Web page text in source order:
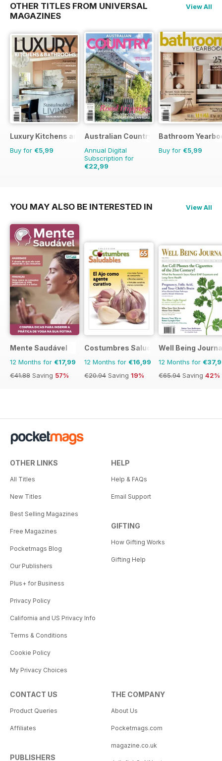
OTHER TITLES FROM UNIVERSAL
MAGAZINES
View All
Luxury Kitchens and Bathrooms
Buy for €5,99
Australian Country
Annual Digital
Subscription for
€22,99
Bathroom
Buy for €5,99
YOU MAY ALSO BE INTERESTED IN View All
Mente Saudável
12 Months for €17,99
€41.88 Saving 57%
Costumbres Saludables
12 Months for €16,99
€20.94 Saving 19%
Well Being
12 Months for
€65.94 Saving 42%
OTHER LINKS
All Titles
New Titles
Best Selling Magazines
Free Magazines
Pocketmags Blog
Our Publishers
Plus+ for Business
Privacy Policy
California and US Privacy Info
Terms & Conditions
Cookie Policy
My Privacy Choices
HELP
Help & FAQs
Email Support
GIFTING
How Gifting Works
Gifting Help
CONTACT US
Product Queries
Affiliates
PUBLISHERS
THE COMPANY
About Us
Pocketmags.com
magazine.co.uk